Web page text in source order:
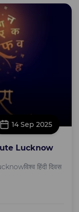
14 Sep 2025
Lucknow
हिंदी दिवस